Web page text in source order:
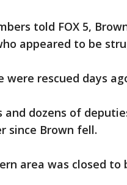
told FOX 5,
appeared to be
were rescued days
and dozens of
since Brown fell.
area was closed